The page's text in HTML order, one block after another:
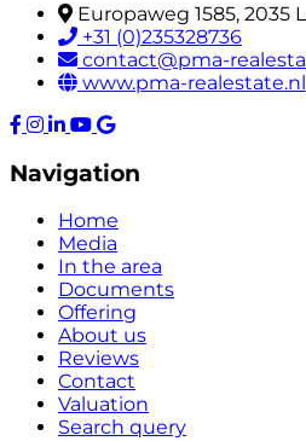
Europaweg 1585, 2035
+31 (0)235328736
contact@pma-
www.pma-realestate.nl
Navigation
Home
Media
In the area
Documents
Offering
About us
Reviews
Contact
Valuation
Search query